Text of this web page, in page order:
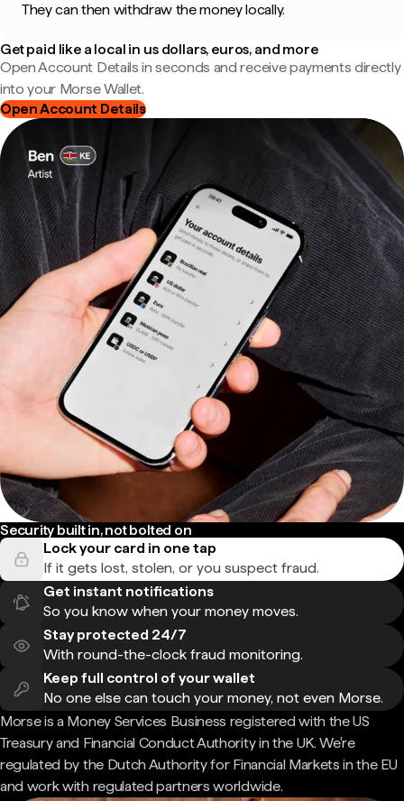
They can then withdraw the money locally.
Get paid like a local in us dollars, euros, and more
Open Account Details in seconds and receive payments directly
into your Morse Wallet.
Open Account Details
Security built in, not bolted on
Lock your card in one tap
If it gets lost, stolen, or you suspect fraud.
Get instant notifications
So you know when your money moves.
Stay protected 24/7
With round-the-clock fraud monitoring.
Keep full control of your wallet
No one else can touch your money, not even Morse.
Morse is a Money Services Business registered with the US
Treasury and Financial Conduct Authority in the UK. We're
regulated by the Dutch Authority for Financial Markets in the EU
and work with regulated partners worldwide.